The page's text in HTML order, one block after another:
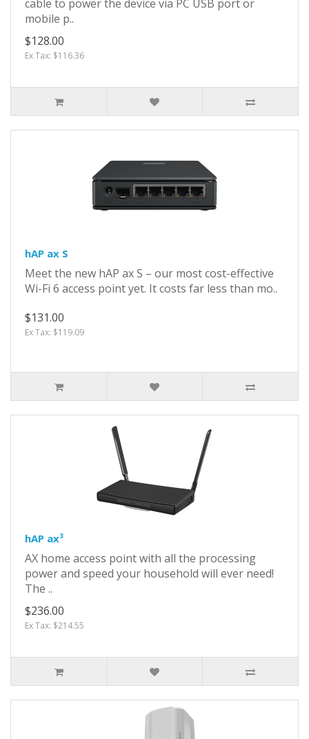
cable to power the device via PC USB port or
mobile p..
$128.00
Ex Tax: $116.36
hAP ax S
Meet the new hAP ax S – our most cost-effective
Wi-Fi 6 access point yet. It costs far less than mo..
$131.00
Ex Tax: $119.09
hAP ax³
AX home access point with all the processing
power and speed your household will ever need!
The ..
$236.00
Ex Tax: $214.55